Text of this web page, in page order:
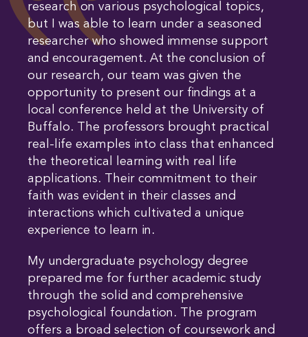
research on various psychological topics,
but I was able to learn under a seasoned
researcher who showed immense support
and encouragement. At the conclusion of
our research, our team was given the
opportunity to present our findings at a
local conference held at the University of
Buffalo. The professors brought practical
real-life examples into class that enhanced
the theoretical learning with real life
applications. Their commitment to their
faith was evident in their classes and
interactions which cultivated a unique
experience to learn in.
My undergraduate psychology degree
prepared me for further academic study
through the solid and comprehensive
psychological foundation. The program
offers a broad selection of coursework and